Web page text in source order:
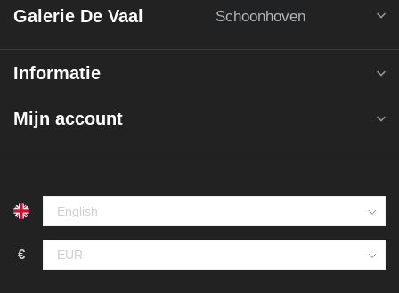
Galerie De Vaal Schoonhoven
Informatie
Mijn account
€